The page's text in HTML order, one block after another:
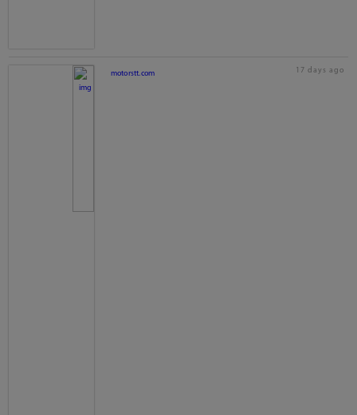
motorstt.com 17 days ago